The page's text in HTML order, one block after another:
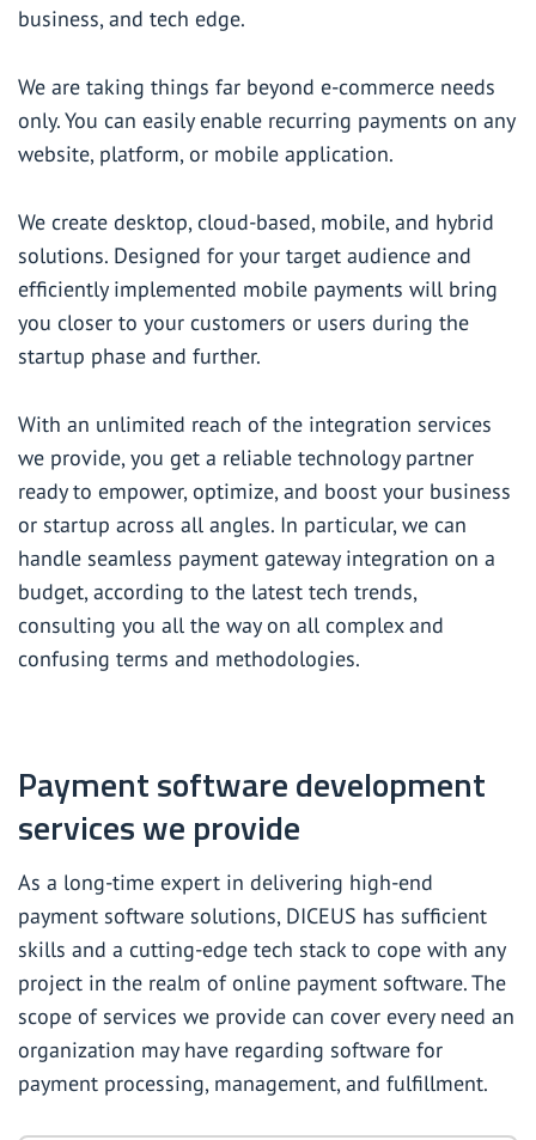
business, and tech edge.
We are taking things far beyond e-commerce needs
only. You can easily enable recurring payments on any
website, platform, or mobile application.
We create desktop, cloud-based, mobile, and hybrid
solutions. Designed for your target audience and
efficiently implemented mobile payments will bring
you closer to your customers or users during the
startup phase and further.
With an unlimited reach of the integration services
we provide, you get a reliable technology partner
ready to empower, optimize, and boost your business
or startup across all angles. In particular, we can
handle seamless payment gateway integration on a
budget, according to the latest tech trends,
consulting you all the way on all complex and
confusing terms and methodologies.
Payment software development
services we provide
As a long-time expert in delivering high-end
payment software solutions, DICEUS has sufficient
skills and a cutting-edge tech stack to cope with any
project in the realm of online payment software. The
scope of services we provide can cover every need an
organization may have regarding software for
payment processing, management, and fulfillment.